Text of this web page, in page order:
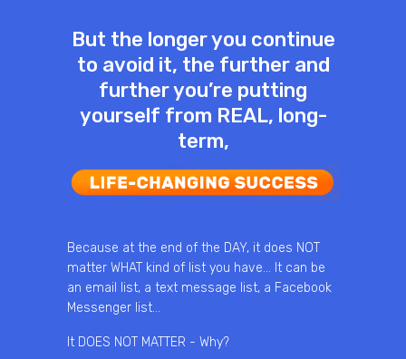
But the longer you continue
to avoid it, the further and
further you’re putting
yourself from REAL, long-
term,
Because at the end of the DAY, it does NOT
matter WHAT kind of list you have… It can be
an email list, a text message list, a Facebook
Messenger list…
It DOES NOT MATTER - Why?